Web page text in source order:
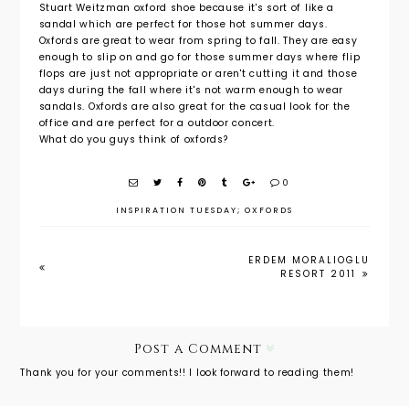
Stuart Weitzman oxford shoe because it's sort of like a
sandal which are perfect for those hot summer days.
Oxfords are great to wear from spring to fall. They are easy
enough to slip on and go for those summer days where flip
flops are just not appropriate or aren't cutting it and those
days during the fall where it's not warm enough to wear
sandals. Oxfords are also great for the casual look for the
office and are perfect for a outdoor concert.
What do you guys think of oxfords?
0
INSPIRATION TUESDAY; OXFORDS
ERDEM MORALIOGLU
RESORT 2011
Post a Comment
Thank you for your comments!! I look forward to reading them!